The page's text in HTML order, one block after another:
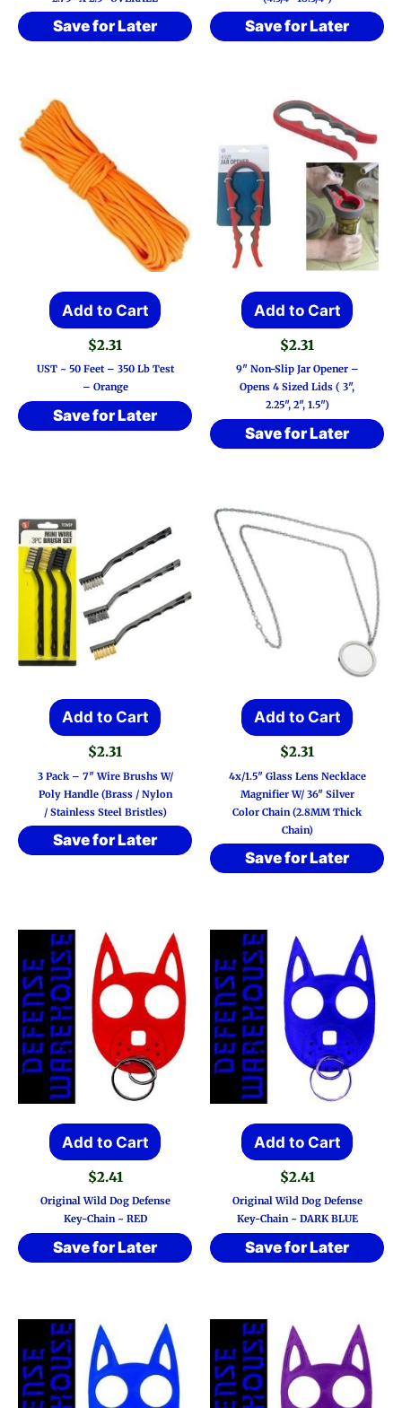
Save for Later Save for Later
Add to Cart
$2.31
UST ~ 50 Feet – 350 Lb Test
– Orange
Save for Later
Add to Cart
$2.31
9″ Non-Slip Jar Opener –
Opens 4 Sized Lids ( 3″,
2.25″, 2″, 1.5″)
Save for Later
Add to Cart
$2.31
3 Pack – 7″ Wire Brushs W/
Poly Handle (Brass / Nylon
/ Stainless Steel Bristles)
Save for Later
Add to Cart
$2.31
4x/1.5″ Glass Lens Necklace
Magnifier W/ 36″ Silver
Color Chain (2.8MM Thick
Chain)
Save for Later
Add to Cart
$2.41
Original Wild Dog Defense
Key-Chain ~ RED
Save for Later
Add to Cart
$2.41
Original Wild Dog Defense
Key-Chain ~ DARK BLUE
Save for Later